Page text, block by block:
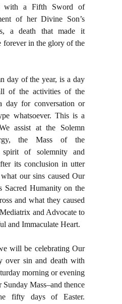
with a Fifth Sword of
of her Divine Son’s
a death that made it
forever in the glory of the
day of the year, is a day
of the activities of the
for conversation or
whatsoever. This is a
assist at the Solemn
the Mass of the
of solemnity and
its conclusion in utter
our sins caused Our
Humanity on the
and what they caused
and Advocate to
and Immaculate Heart.
will be celebrating Our
over sin and death with
morning or evening
Sunday Mass–and thence
fifty days of Easter.